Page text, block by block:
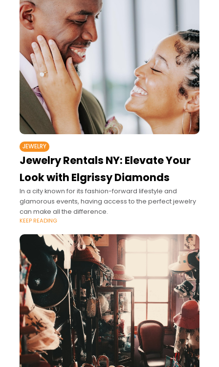
JEWELRY
Jewelry Rentals NY: Elevate Your
Look with Elgrissy Diamonds
In a city known for its fashion-forward lifestyle and
glamorous events, having access to the perfect jewelry
can make all the difference.
KEEP READING